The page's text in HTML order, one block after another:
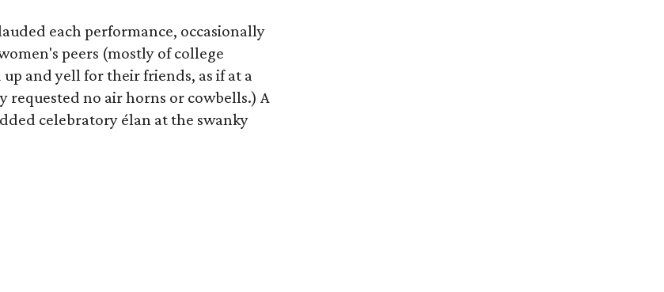
each performance, occasionally
peers (mostly of college
and yell for their friends, as if at a
requested no air horns or cowbells.) A
celebratory élan at the swanky